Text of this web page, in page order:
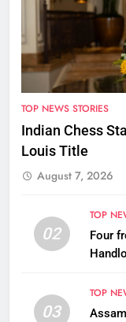
TOP NEWS STORIES
Indian Chess
Louis Title
August 7, 2026
02
TOP
Four
03
TOP